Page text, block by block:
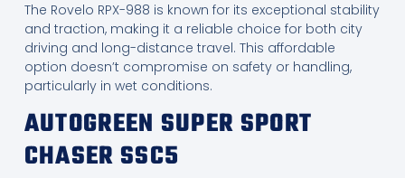
The Rovelo RPX-988 is known for its exceptional stability
and traction, making it a reliable choice for both city
driving and long-distance travel. This affordable
option doesn’t compromise on safety or handling,
particularly in wet conditions.
AUTOGREEN SUPER SPORT
CHASER SSC5